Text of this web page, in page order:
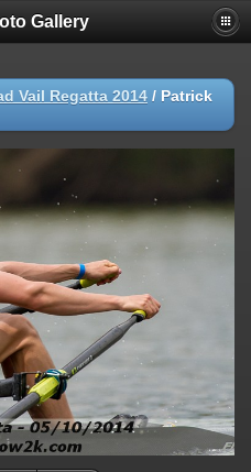
Gallery
Vail Regatta 2014 / Patrick